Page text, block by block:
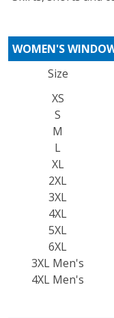
WOMEN'S
Size
XS
S
M
L
XL
2XL
3XL
4XL
5XL
6XL
3XL Men's
4XL Men's